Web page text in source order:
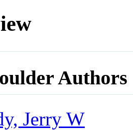
Authors
Jerry W